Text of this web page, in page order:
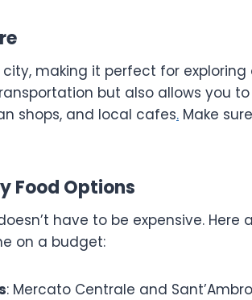
making it perfect for exploring
but also allows you
shops, and local cafes. Make
Food Options
have to be expensive. Here
on a budget:
: Mercato Centrale and